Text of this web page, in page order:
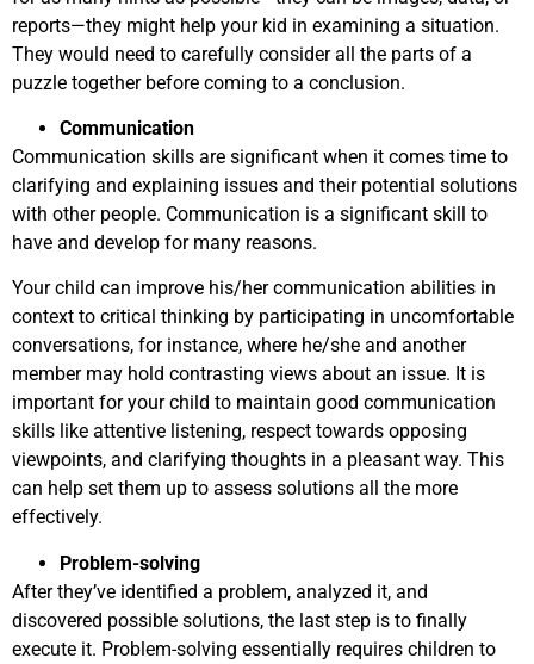
reports—they might help your kid in examining a situation.
They would need to carefully consider all the parts of a
puzzle together before coming to a conclusion.
Communication
Communication skills are significant when it comes time to
clarifying and explaining issues and their potential solutions
with other people. Communication is a significant skill to
have and develop for many reasons.
Your child can improve his/her communication abilities in
context to critical thinking by participating in uncomfortable
conversations, for instance, where he/she and another
member may hold contrasting views about an issue. It is
important for your child to maintain good communication
skills like attentive listening, respect towards opposing
viewpoints, and clarifying thoughts in a pleasant way. This
can help set them up to assess solutions all the more
effectively.
Problem-solving
After they’ve identified a problem, analyzed it, and
discovered possible solutions, the last step is to finally
execute it. Problem-solving essentially requires children to